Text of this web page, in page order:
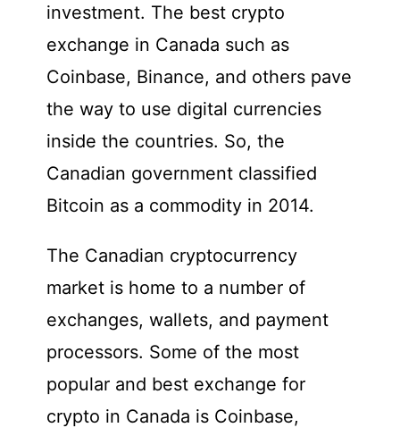
investment. The best crypto
exchange in Canada such as
Coinbase, Binance, and others pave
the way to use digital currencies
inside the countries. So, the
Canadian government classified
Bitcoin as a commodity in 2014.
The Canadian cryptocurrency
market is home to a number of
exchanges, wallets, and payment
processors. Some of the most
popular and best exchange for
crypto in Canada is Coinbase,